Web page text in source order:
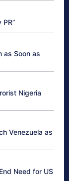
as Soon as
Nigeria
Venezuela as
Need for US